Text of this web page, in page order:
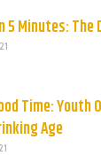
5 Minutes: The
Time: Youth
Age